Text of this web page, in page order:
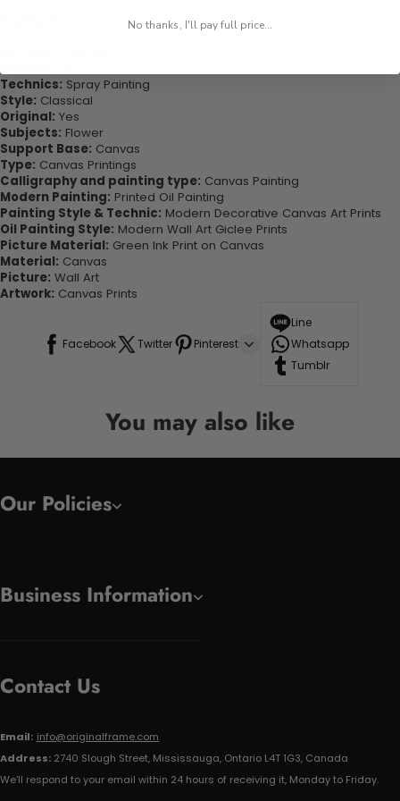
Medium:
Technics: Spray Painting
Style: Classical
Original: Yes
Subjects: Flower
Support Base: Canvas
Type: Canvas Printings
Calligraphy and painting type: Canvas Painting
Modern Painting: Printed Oil Painting
Painting Style & Technic: Modern Decorative Canvas Art Prints
Oil Painting Style: Modern Wall Art Giclee Prints
Picture Material: Green Ink Print on Canvas
Material: Canvas
Picture: Wall Art
Artwork: Canvas Prints
Facebook Twitter Pinterest
Line
Whatsapp
Tumblr
You may also like
Our Policies
Business Information
Contact Us
Email: info@originalframe.com
Address: 2740 Slough Street, Mississauga, Ontario L4T 1G3, Canada
We'll respond to your email within 24 hours of receiving it, Monday to Friday.
No thanks, I'll pay full price...